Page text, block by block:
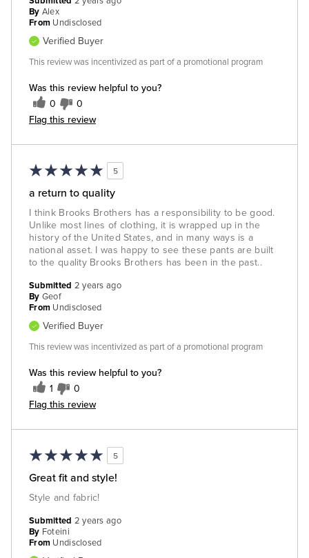
Was this review helpful to you?
0 0
Flag this review
By Alex
From Undisclosed
Verified Buyer
This review was incentivized as part of a promotional program
5
a return to quality
I think Brooks Brothers has a responsibility to be good.
Unlike most lines of clothing, it is wrapped up in the
history of the United States, and in many ways is a
national asset. I was happy to see these pants are built
to the quality Brooks Brothers has been in the past..
Was this review helpful to you?
1 0
Flag this review
Submitted 2 years ago
By Geof
From Undisclosed
Verified Buyer
This review was incentivized as part of a promotional program
5
Great fit and style!
Style and fabric!
Submitted 2 years ago
By Foteini
From Undisclosed